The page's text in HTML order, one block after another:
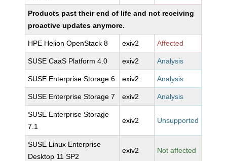
Products past their end of life and not receiving
proactive updates anymore.
HPE Helion OpenStack 8 exiv2 Affected
SUSE CaaS Platform 4.0 exiv2 Analysis
SUSE Enterprise Storage 6 exiv2 Analysis
SUSE Enterprise Storage 7 exiv2 Analysis
SUSE Enterprise Storage
7.1
exiv2 Unsupported
SUSE Linux Enterprise
Desktop 11 SP2
exiv2 Not affected